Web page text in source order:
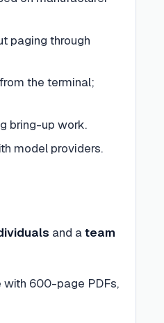
paging through
the terminal;
bring-up work.
model providers.
and ateam
with 600-page PDFs,